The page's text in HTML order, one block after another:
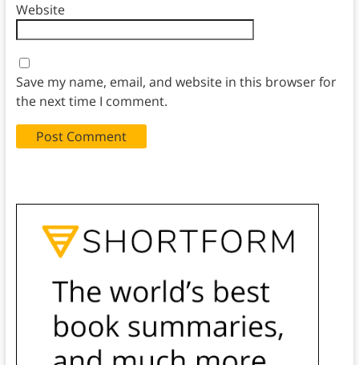
Website
Save my name, email, and website in this browser for
the next time I comment.